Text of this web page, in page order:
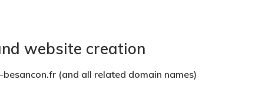
website creation
(and all related domain names)